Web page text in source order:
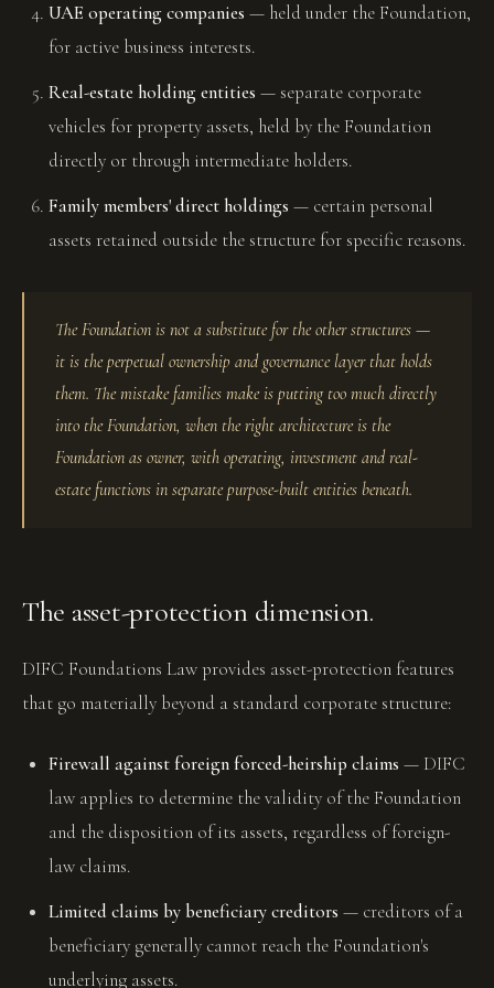
UAE operating companies — held under the Foundation,
for active business interests.
Real-estate holding entities — separate corporate
vehicles for property assets, held by the Foundation
directly or through intermediate holders.
Family members' direct holdings — certain personal
assets retained outside the structure for specific reasons.
The Foundation is not a substitute for the other structures —
it is the perpetual ownership and governance layer that holds
them. The mistake families make is putting too much directly
into the Foundation, when the right architecture is the
Foundation as owner, with operating, investment and real-
estate functions in separate purpose-built entities beneath.
The asset-protection dimension.
DIFC Foundations Law provides asset-protection features
that go materially beyond a standard corporate structure:
Firewall against foreign forced-heirship claims — DIFC
law applies to determine the validity of the Foundation
and the disposition of its assets, regardless of foreign-
law claims.
Limited claims by beneficiary creditors — creditors of a
beneficiary generally cannot reach the Foundation's
underlying assets.